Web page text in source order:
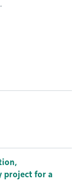
project for a